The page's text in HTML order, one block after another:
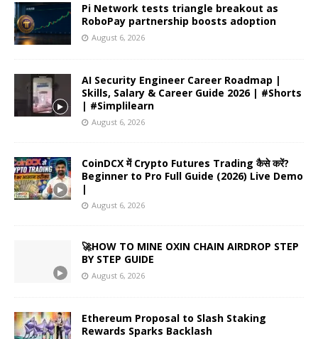
Pi Network tests triangle breakout as
RoboPay partnership boosts adoption
August 6, 2026
AI Security Engineer Career Roadmap |
Skills, Salary & Career Guide 2026 | #Shorts
| #Simplilearn
August 6, 2026
CoinDCX में Crypto Futures Trading कैसे करें?
Beginner to Pro Full Guide (2026) Live Demo
|
August 6, 2026
🚀HOW TO MINE OXIN CHAIN AIRDROP STEP
BY STEP GUIDE
August 6, 2026
Ethereum Proposal to Slash Staking
Rewards Sparks Backlash